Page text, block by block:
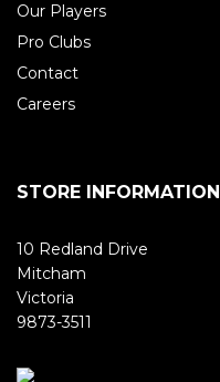
Our Players
Pro Clubs
Contact
Careers
STORE INFORMATION
10 Redland Drive
Mitcham
Victoria
9873-3511